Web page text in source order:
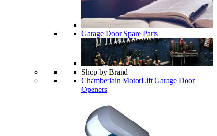
Garage Door Spare Parts
Shop by Brand
Chamberlain MotorLift Garage Door
Openers